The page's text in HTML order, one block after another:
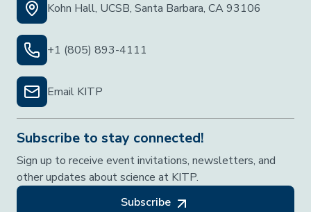
Kohn Hall, UCSB, Santa Barbara, CA 93106
+1 (805) 893-4111
Email KITP
Subscribe to stay connected!
Sign up to receive event invitations, newsletters, and
other updates about science at KITP.
Subscribe